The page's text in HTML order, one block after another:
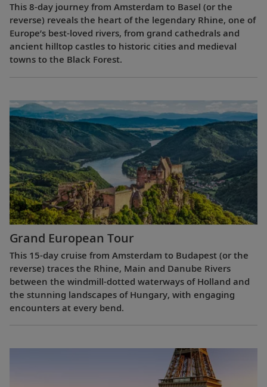
This 8-day journey from Amsterdam to Basel (or the
reverse) reveals the heart of the legendary Rhine, one of
Europe’s best-loved rivers, from grand cathedrals and
ancient hilltop castles to historic cities and medieval
towns to the Black Forest.
Grand European Tour
This 15-day cruise from Amsterdam to Budapest (or the
reverse) traces the Rhine, Main and Danube Rivers
between the windmill-dotted waterways of Holland and
the stunning landscapes of Hungary, with engaging
encounters at every bend.